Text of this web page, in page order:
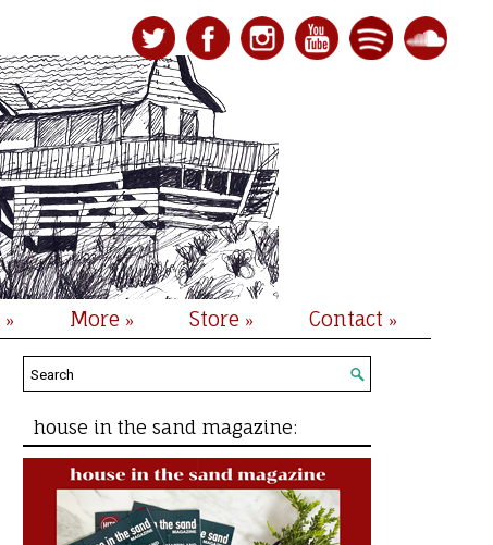
» More » Store » Contact »
house in the sand magazine: